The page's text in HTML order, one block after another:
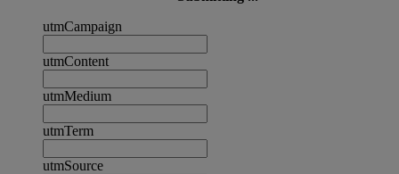
utmCampaign
utmContent
utmMedium
utmTerm
utmSource